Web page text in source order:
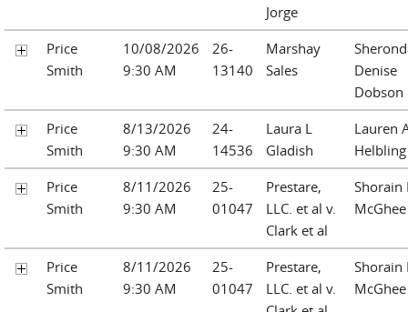
Jorge
Price
Smith
10/08/2026
9:30 AM
26-
13140
Marshay
Sales
Denise
Dobson
Price
Smith
8/13/2026
9:30 AM
24-
14536
Laura L
Gladish
Lauren
Helbling
Price
Smith
8/11/2026
9:30 AM
25-
01047
Prestare,
LLC. et al v.
Clark et al
Shorain
McGhee
Price
Smith
8/11/2026
9:30 AM
25-
01047
Prestare,
LLC. et al v.
Shorain
McGhee